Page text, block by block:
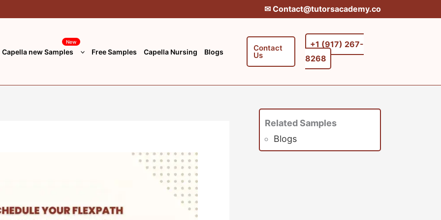
✉︎ Contact@tutorsacademy.co
Capella new Samples
New
Free Samples Capella Nursing Blogs Contact
Us
+1 (917) 267-
8268‬‬
Related Samples
Blogs